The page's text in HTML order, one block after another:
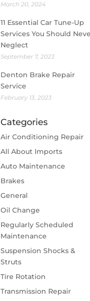
March 20, 2024
11 Essential Car Tune-Up
Services You Should
Neglect
September 7, 2023
Denton Brake Repair
Service
February 13, 2023
Categories
Air Conditioning Repair
All About Imports
Auto Maintenance
Brakes
General
Oil Change
Regularly Scheduled
Maintenance
Suspension Shocks &
Struts
Tire Rotation
Transmission Repair